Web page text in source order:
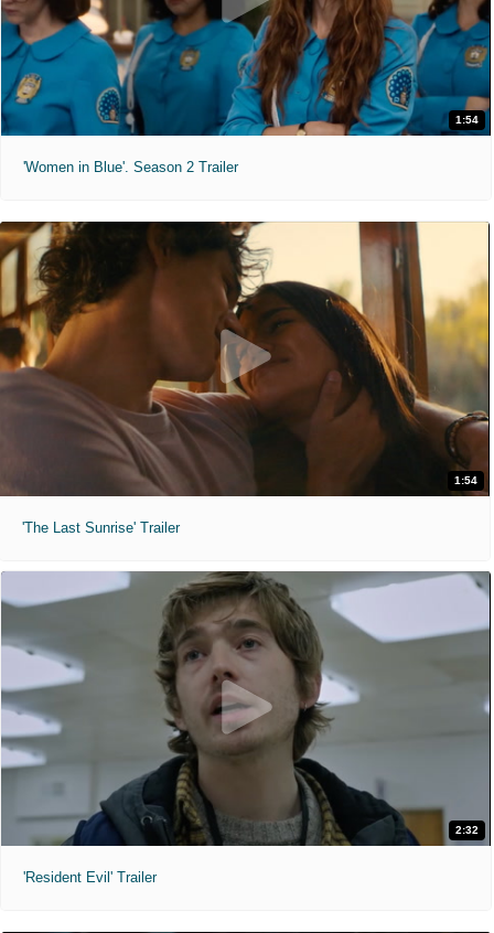
1:54
'Women in Blue'. Season 2 Trailer
1:54
'The Last Sunrise' Trailer
2:32
'Resident Evil' Trailer